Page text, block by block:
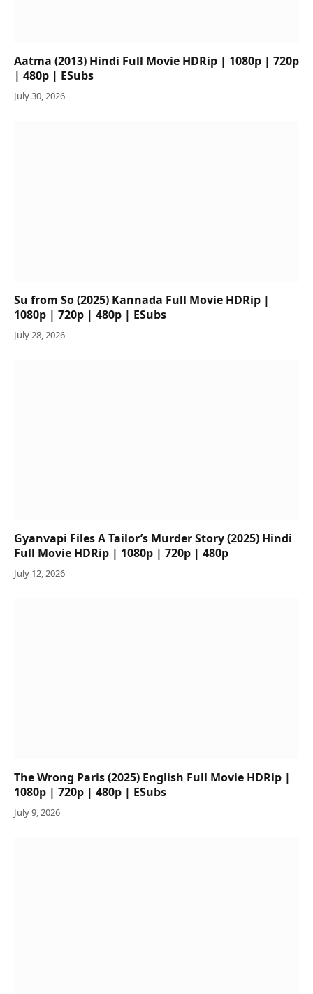
Aatma (2013) Hindi Full Movie HDRip | 1080p | 720p
| 480p | ESubs
July 30, 2026
Su from So (2025) Kannada Full Movie HDRip |
1080p | 720p | 480p | ESubs
July 28, 2026
Gyanvapi Files A Tailor’s Murder Story (2025) Hindi
Full Movie HDRip | 1080p | 720p | 480p
July 12, 2026
The Wrong Paris (2025) English Full Movie HDRip |
1080p | 720p | 480p | ESubs
July 9, 2026